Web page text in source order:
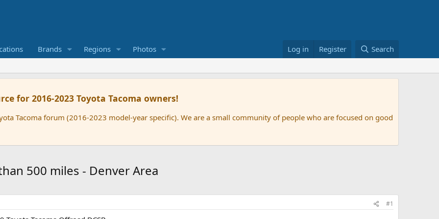
Brands Regions Photos Log in Register Search
for 2016-2023 Toyota Tacoma owners!
Tacoma forum (2016-2023 model-year specific). We are a small community of people who are focused on good
500 miles - Denver Area
#1